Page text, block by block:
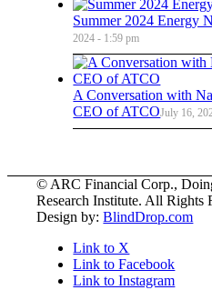
Summer 2024 Energy
2024 - 1:59 pm
A Conversation with
CEO of ATCOJuly 16,
© ARC Financial Corp.,
Research Institute. All
Design by:BlindDrop.com
Link to X
Link to Facebook
Link to Instagram